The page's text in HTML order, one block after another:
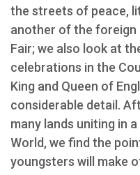
the streets of peace,
another of the foreign
Fair; we also look at
celebrations in the
King and Queen of
considerable detail.
many lands uniting in
World, we find the
youngsters will make